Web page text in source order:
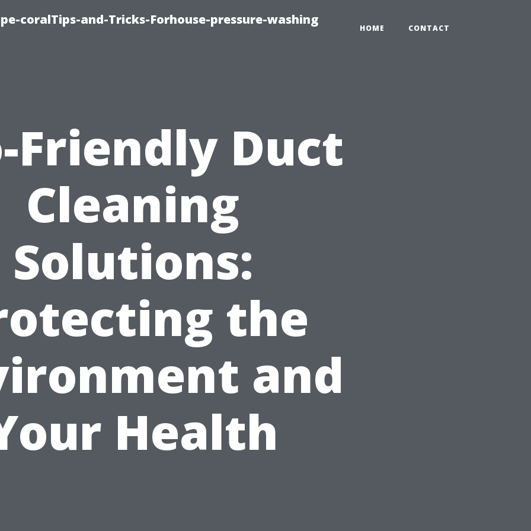
coralTips-and-Tricks-Forhouse-pressure-washing
HOME CONTACT
Friendly Duct
Cleaning
Solutions:
the
and
Health